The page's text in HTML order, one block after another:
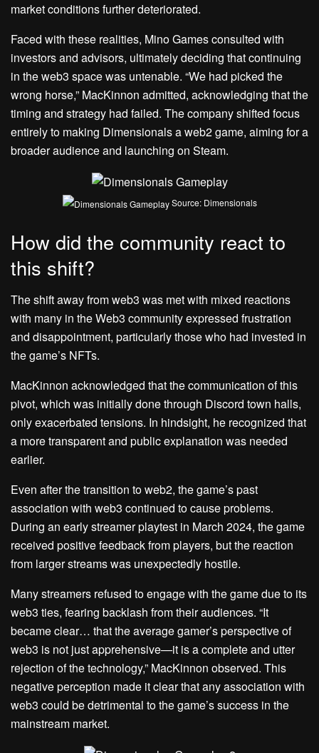
market conditions further deteriorated.
Faced with these realities, Mino Games consulted with
investors and advisors, ultimately deciding that continuing
in the web3 space was untenable. “We had picked the
wrong horse,” MacKinnon admitted, acknowledging that the
timing and strategy had failed. The company shifted focus
entirely to making Dimensionals a web2 game, aiming for a
broader audience and launching on Steam.
Source: Dimensionals
How did the community react to
this shift?
The shift away from web3 was met with mixed reactions
with many in the Web3 community expressed frustration
and disappointment, particularly those who had invested in
the game’s NFTs.
MacKinnon acknowledged that the communication of this
pivot, which was initially done through Discord town halls,
only exacerbated tensions. In hindsight, he recognized that
a more transparent and public explanation was needed
earlier.
Even after the transition to web2, the game’s past
association with web3 continued to cause problems.
During an early streamer playtest in March 2024, the game
received positive feedback from players, but the reaction
from larger streams was unexpectedly hostile.
Many streamers refused to engage with the game due to its
web3 ties, fearing backlash from their audiences. “It
became clear… that the average gamer’s perspective of
web3 is not just apprehensive—it is a complete and utter
rejection of the technology,” MacKinnon observed. This
negative perception made it clear that any association with
web3 could be detrimental to the game’s success in the
mainstream market.